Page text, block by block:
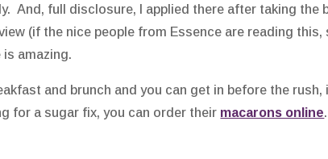
And, full disclosure, I applied there after taking the
(if the nice people from Essence are reading this,
amazing.
and brunch and you can get in before the
for a sugar fix, you can order their macarons online